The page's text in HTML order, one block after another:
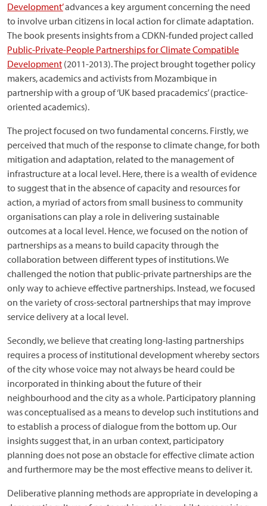
Development’advances a key argument concerning the need
to involve urban citizens in local action for climate adaptation.
The book presents insights from a CDKN-funded project called
Public-Private-People Partnerships for Climate Compatible
Development (2011-2013). The project brought together policy
makers, academics and activists from Mozambique in
partnership with a group of ‘UK based pracademics’ (practice-
oriented academics).
The project focused on two fundamental concerns. Firstly, we
perceived that much of the response to climate change, for both
mitigation and adaptation, related to the management of
infrastructure at a local level. Here, there is a wealth of evidence
to suggest that in the absence of capacity and resources for
action, a myriad of actors from small business to community
organisations can play a role in delivering sustainable
outcomes at a local level. Hence, we focused on the notion of
partnerships as a means to build capacity through the
collaboration between different types of institutions. We
challenged the notion that public-private partnerships are the
only way to achieve effective partnerships. Instead, we focused
on the variety of cross-sectoral partnerships that may improve
service delivery at a local level.
Secondly, we believe that creating long-lasting partnerships
requires a process of institutional development whereby sectors
of the city whose voice may not always be heard could be
incorporated in thinking about the future of their
neighbourhood and the city as a whole. Participatory planning
was conceptualised as a means to develop such institutions and
to establish a process of dialogue from the bottom up. Our
insights suggest that, in an urban context, participatory
planning does not pose an obstacle for effective climate action
and furthermore may be the most effective means to deliver it.
Deliberative planning methods are appropriate in developing a